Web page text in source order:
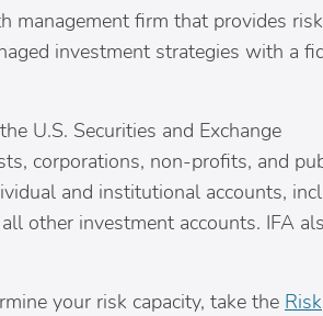
management firm that provides
investment strategies with a
U.S. Securities and Exchange
corporations, non-profits, and
and institutional accounts,
other investment accounts. IFA
your risk capacity, take the Risk